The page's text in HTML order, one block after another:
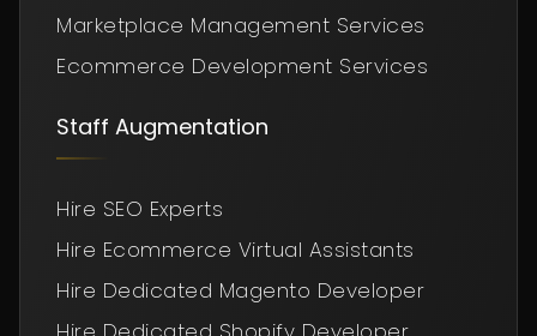
Marketplace Management Services
Ecommerce Development Services
Staff Augmentation
Hire SEO Experts
Hire Ecommerce Virtual Assistants
Hire Dedicated Magento Developer